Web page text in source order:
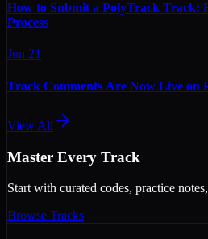
How to Submit a PolyTrack Track:
Process
Jun 21
Track Comments Are Now Live on
View All
Master Every Track
Start with curated codes, practice
Browse Tracks